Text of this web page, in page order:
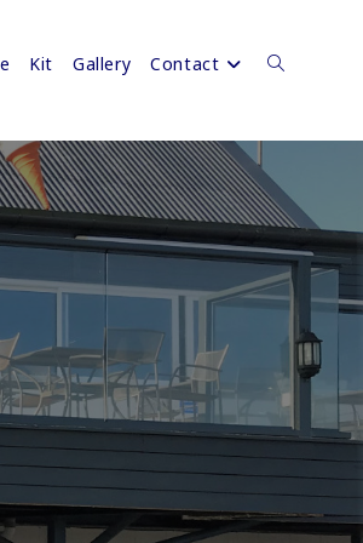
Kit Gallery Contact Toggle
search